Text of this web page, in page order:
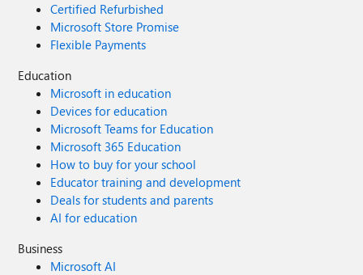
Certified Refurbished
Microsoft Store Promise
Flexible Payments
Education
Microsoft in education
Devices for education
Microsoft Teams for Education
Microsoft 365 Education
How to buy for your school
Educator training and development
Deals for students and parents
AI for education
Business
Microsoft AI